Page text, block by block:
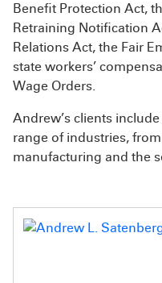
Benefit Protection Act,
Retraining Notification
Relations Act, the Fair
state workers’
Wage Orders.
Andrew’s clients
range of industries,
manufacturing and the